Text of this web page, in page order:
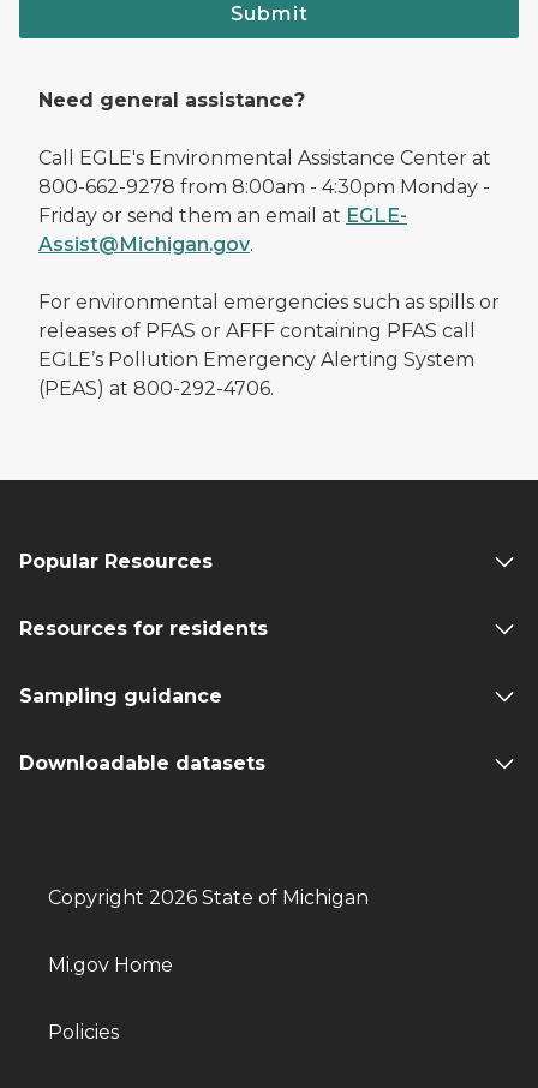
Submit
Need general assistance?
Call EGLE's Environmental Assistance Center at
800-662-9278 from 8:00am - 4:30pm Monday -
Friday or send them an email at EGLE-
Assist@Michigan.gov.
For environmental emergencies such as spills or
releases of PFAS or AFFF containing PFAS call
EGLE’s Pollution Emergency Alerting System
(PEAS) at 800-292-4706.
Popular Resources
Resources for residents
Sampling guidance
Downloadable datasets
Copyright 2026 State of Michigan
Mi.gov Home
Policies